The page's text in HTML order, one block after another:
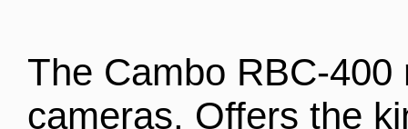
The Cambo RBC-
cameras. Offers the